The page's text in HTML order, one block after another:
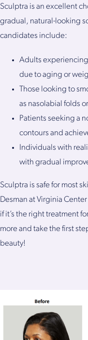
Sculptra is an excellent
gradual, natural-looking
candidates include:
Adults
due to aging or
Those looking to
as nasolabial folds
Patients seeking a
contours and
Individuals with
with gradual
Sculptra is safe for most
Desman at Virginia
if it’s the right treatment
more and take the first
beauty!